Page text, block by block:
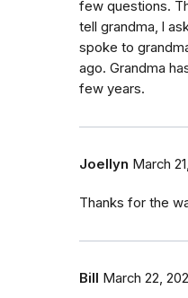
few questions.
tell grandma, l
spoke to
ago. Grandma
few years.
Joellyn March
Thanks for the
Bill March 22,